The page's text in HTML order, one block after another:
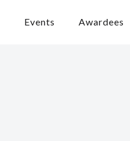
Events Awardees